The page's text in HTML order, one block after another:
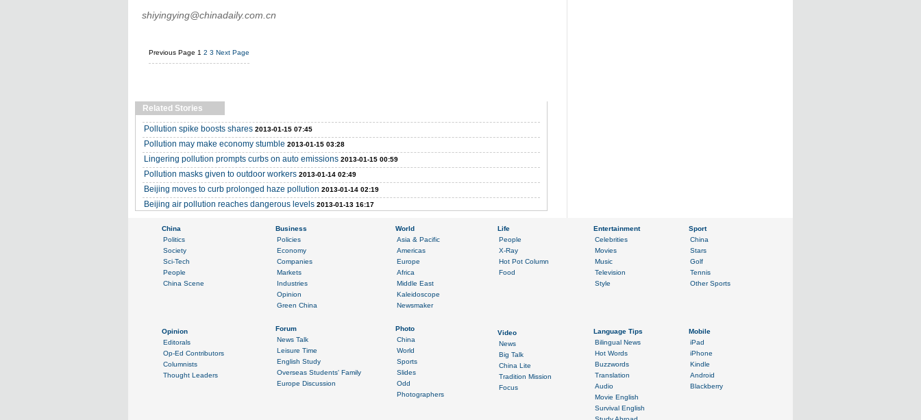
shiyingying@chinadaily.com.cn
Previous Page 1 2 3 Next Page
Related Stories
Pollution spike boosts shares 2013-01-15 07:45
Pollution may make economy stumble 2013-01-15 03:28
Lingering pollution prompts curbs on auto emissions 2013-01-15 00:59
Pollution masks given to outdoor workers 2013-01-14 02:49
Beijing moves to curb prolonged haze pollution 2013-01-14 02:19
Beijing air pollution reaches dangerous levels 2013-01-13 16:17